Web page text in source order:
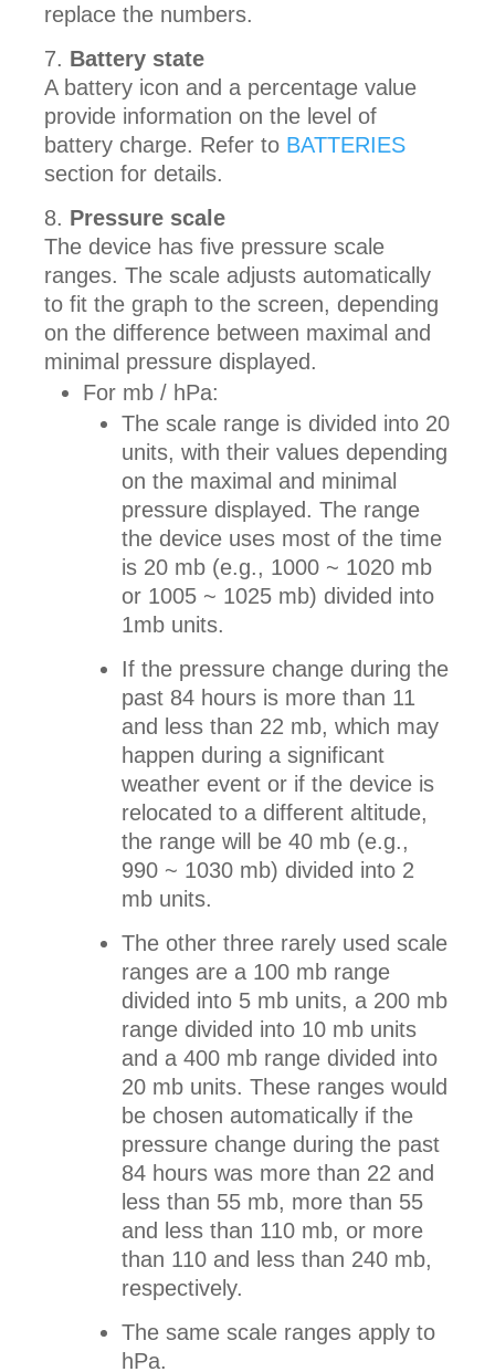
replace the numbers.
Battery state
A battery icon and a percentage value
provide information on the level of
battery charge. Refer to BATTERIES
section for details.
Pressure scale
The device has five pressure scale
ranges. The scale adjusts automatically
to fit the graph to the screen, depending
on the difference between maximal and
minimal pressure displayed.
For mb / hPa:
The scale range is divided into 20
units, with their values depending
on the maximal and minimal
pressure displayed. The range
the device uses most of the time
is 20 mb (e.g., 1000 ~ 1020 mb
or 1005 ~ 1025 mb) divided into
1mb units.
If the pressure change during the
past 84 hours is more than 11
and less than 22 mb, which may
happen during a significant
weather event or if the device is
relocated to a different altitude,
the range will be 40 mb (e.g.,
990 ~ 1030 mb) divided into 2
mb units.
The other three rarely used scale
ranges are a 100 mb range
divided into 5 mb units, a 200 mb
range divided into 10 mb units
and a 400 mb range divided into
20 mb units. These ranges would
be chosen automatically if the
pressure change during the past
84 hours was more than 22 and
less than 55 mb, more than 55
and less than 110 mb, or more
than 110 and less than 240 mb,
respectively.
The same scale ranges apply to
hPa.